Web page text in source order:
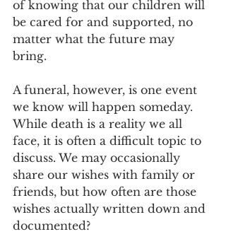
of knowing that our children will
be cared for and supported, no
matter what the future may
bring.
A funeral, however, is one event
we know will happen someday.
While death is a reality we all
face, it is often a difficult topic to
discuss. We may occasionally
share our wishes with family or
friends, but how often are those
wishes actually written down and
documented?